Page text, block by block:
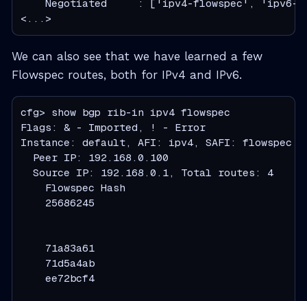
Negotiated     : ['ipv4-flowspec', 'ipv6-
<...>
We can also see that we have learned a few
Flowspec routes, both for IPv4 and IPv6.
cfg> show bgp rib-in ipv4 flowspec
Flags: & - Imported, ! - Error
Instance: default, AFI: ipv4, SAFI: flowspec
  Peer IP: 192.168.0.100
  Source IP: 192.168.0.1, Total routes: 4
Flowspec Hash
25686245
71a83a61
71d5a4ab
ee72bcf4